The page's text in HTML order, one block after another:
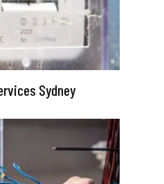
Sydney